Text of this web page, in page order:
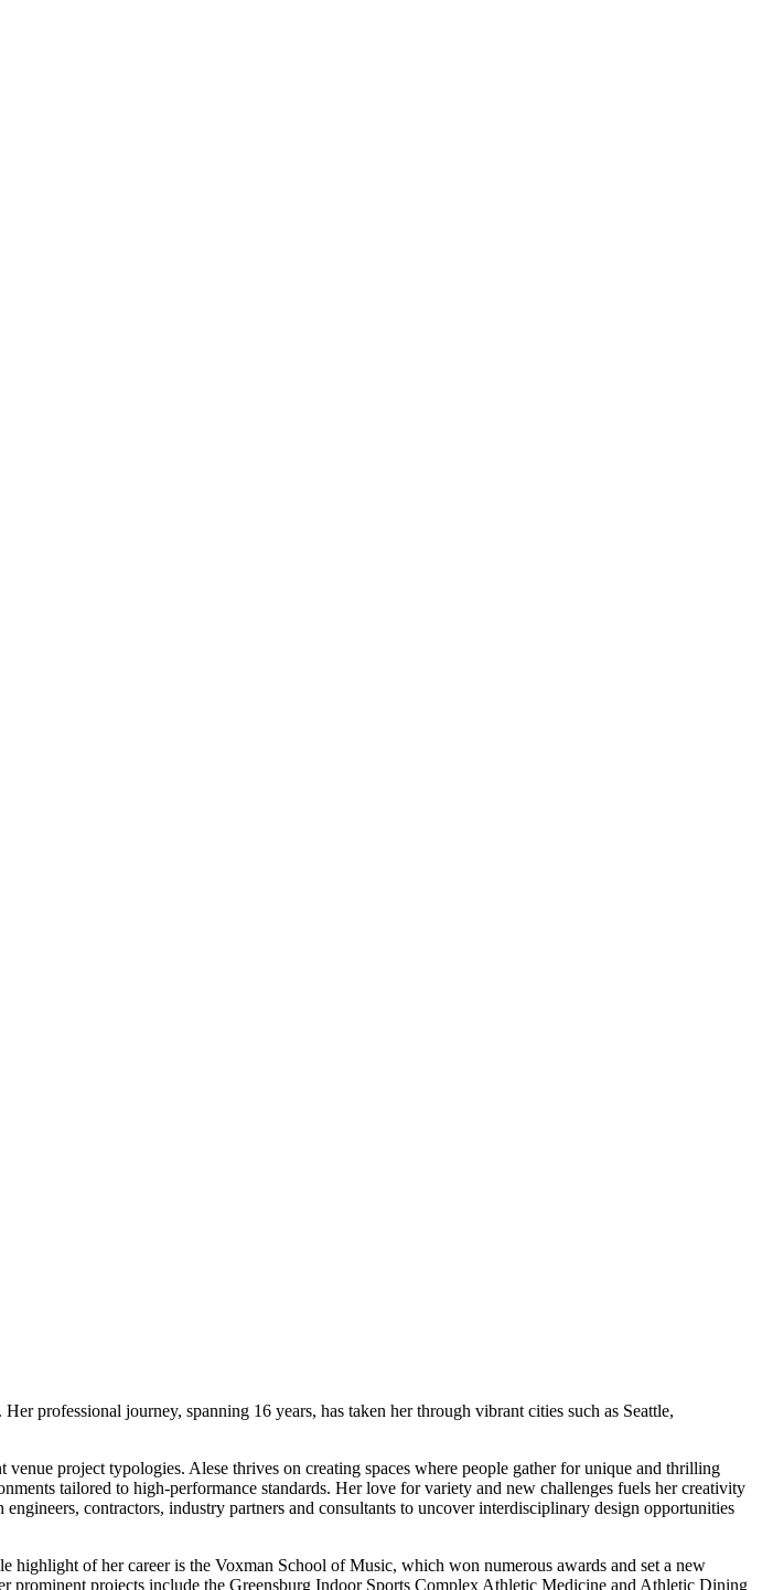
professional journey, spanning 16 years, has taken her through vibrant cities such as Seattle,
project typologies. Alese thrives on creating spaces where people gather for unique and thrilling
tailored to high-performance standards. Her love for variety and new challenges fuels her creativity
contractors, industry partners and consultants to uncover interdisciplinary design opportunities
highlight of her career is the Voxman School of Music, which won numerous awards and set a new
prominent projects include the Greensburg Indoor Sports Complex Athletic Medicine and Athletic Dining